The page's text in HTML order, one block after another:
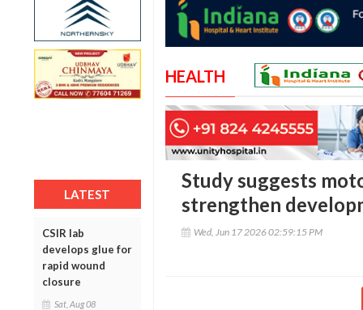
LATEST
CSIR lab
develops glue for
rapid wound
closure
Sat, Aug 08
HEALTH
Study suggests
strengthen
Wed, Jun 17 2026 02:59:15 PM